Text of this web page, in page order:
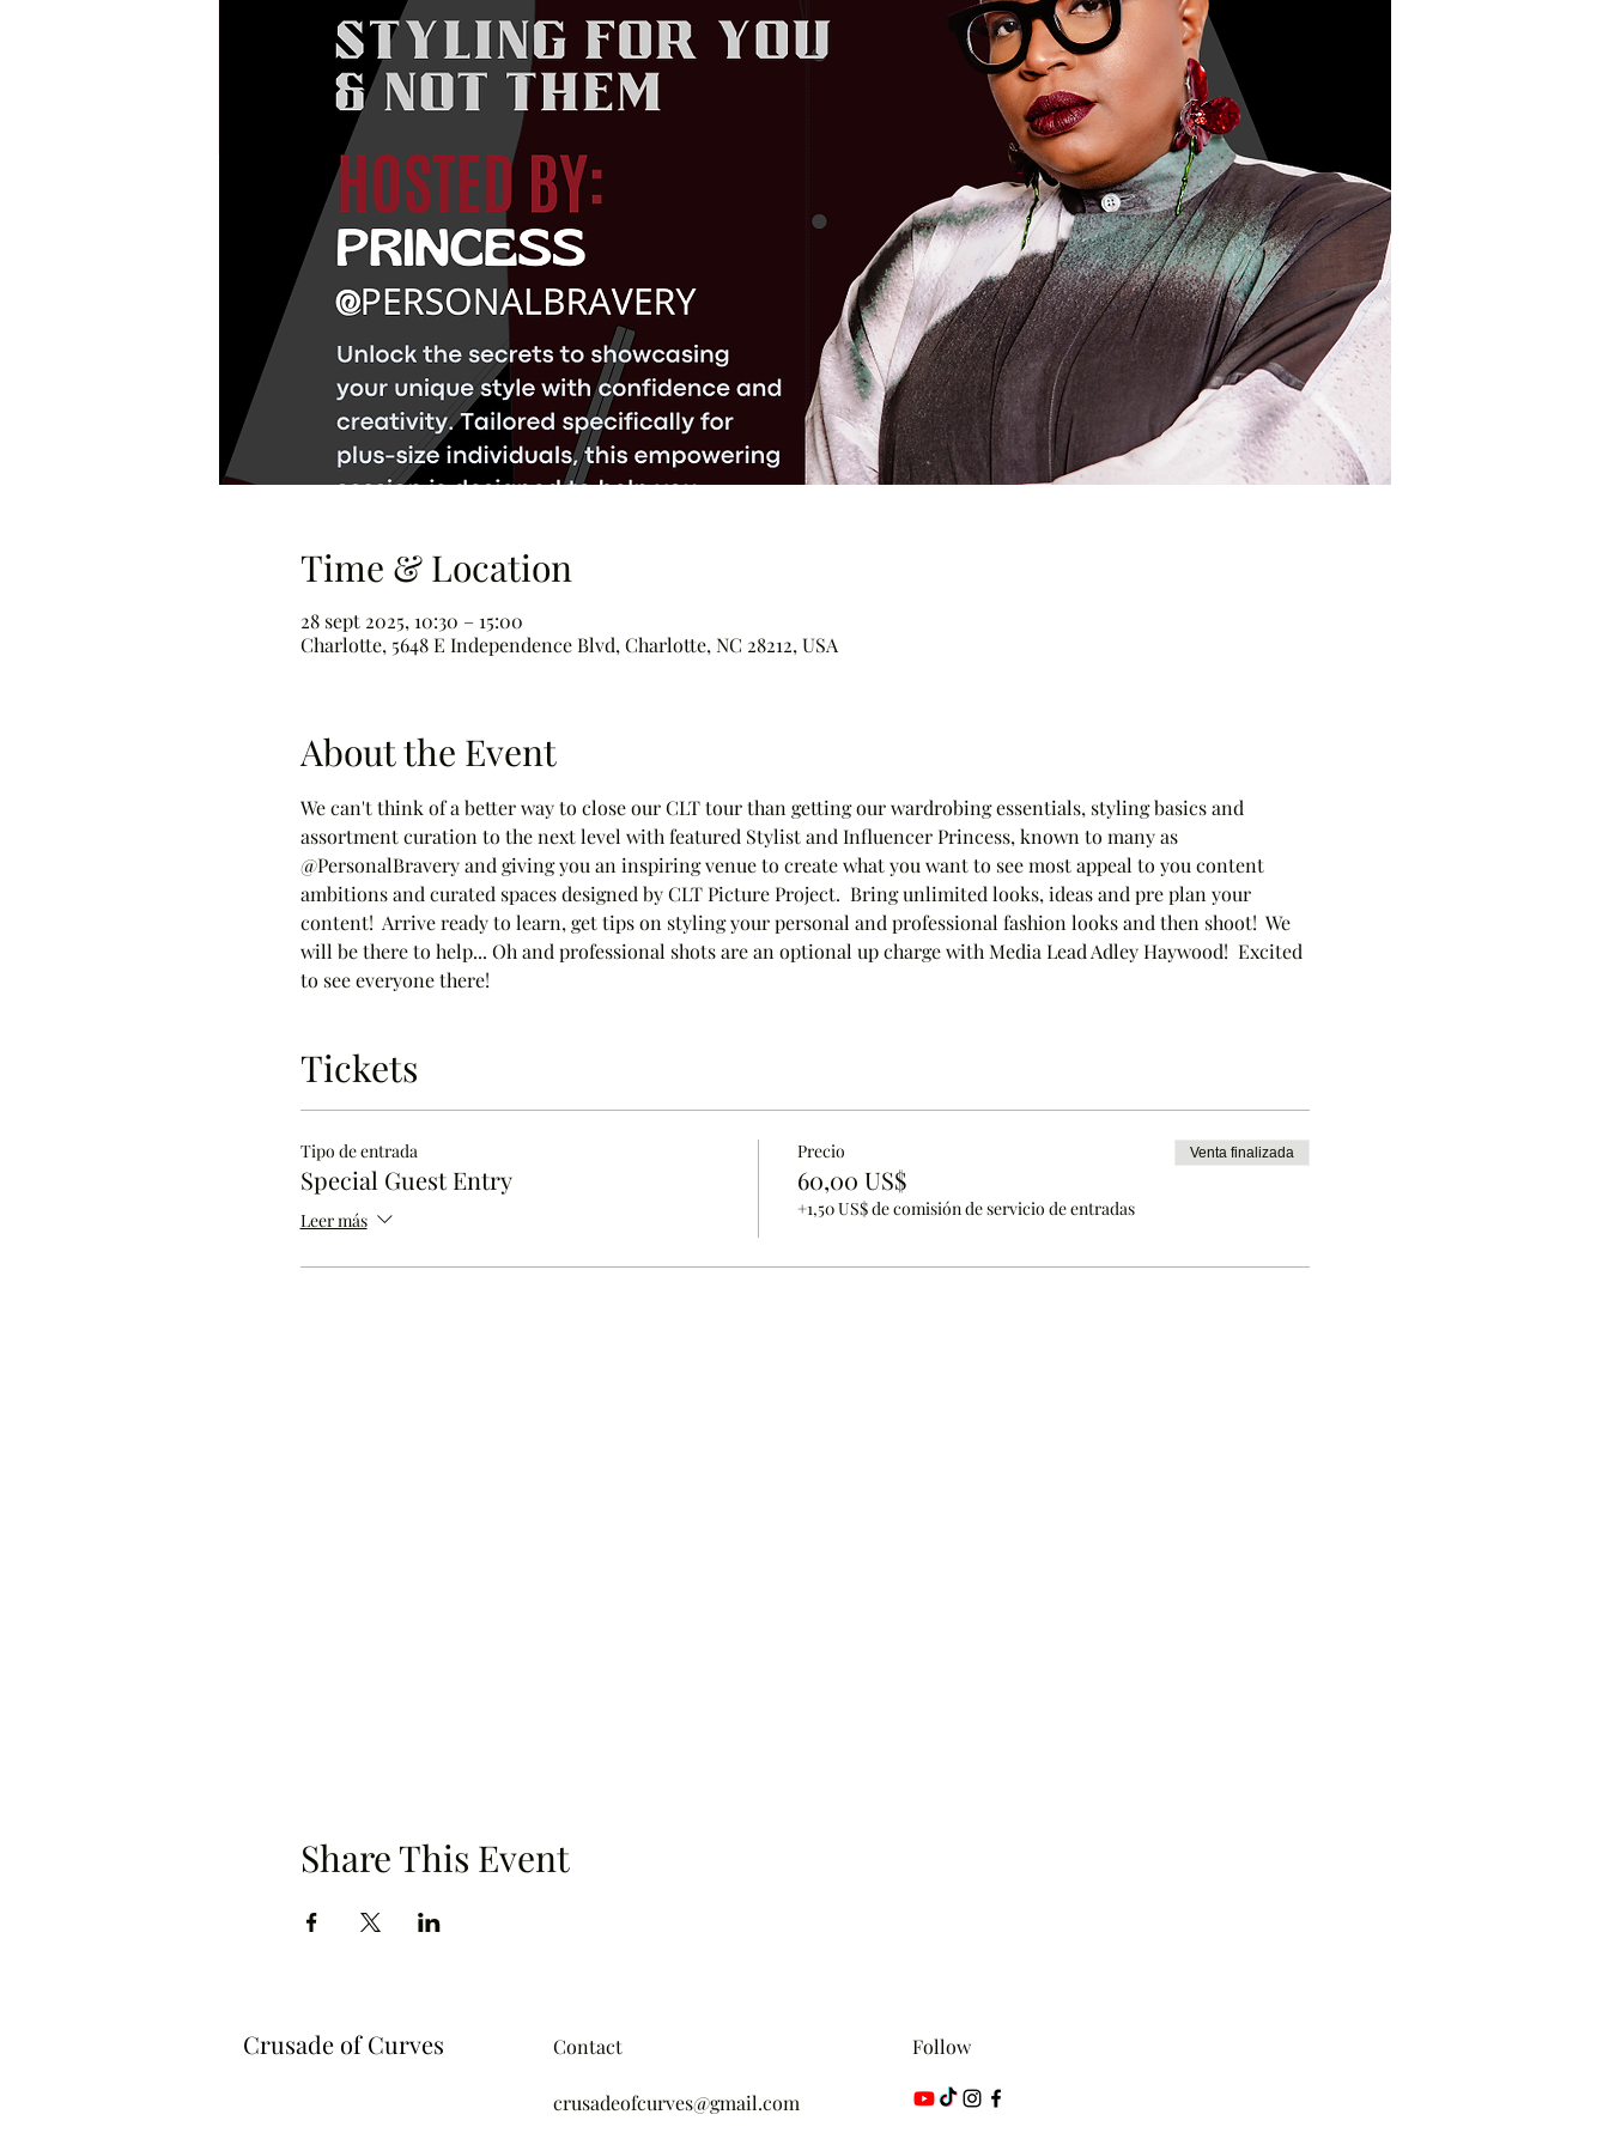
Time & Location
28 sept 2025, 10:30 – 15:00
Charlotte, 5648 E Independence Blvd, Charlotte, NC 28212, USA
About the Event
We can't think of a better way to close our CLT tour than getting our wardrobing essentials, styling basics and
assortment curation to the next level with featured Stylist and Influencer Princess, known to many as
@PersonalBravery and giving you an inspiring venue to create what you want to see most appeal to you content
ambitions and curated spaces designed by CLT Picture Project.  Bring unlimited looks, ideas and pre plan your
content!  Arrive ready to learn, get tips on styling your personal and professional fashion looks and then shoot!  We
will be there to help... Oh and professional shots are an optional up charge with Media Lead Adley Haywood!  Excited
to see everyone there!
Tickets
Tipo de entrada
Special Guest Entry
Leer más
Precio
60,00 US$
+1,50 US$ de comisión de servicio de entradas
Venta finalizada
Share This Event
Crusade of Curves Contact
crusadeofcurves@gmail.com
Follow